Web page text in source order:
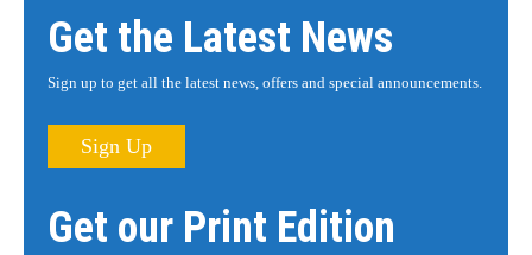
Get the Latest News
Sign up to get all the latest news, offers and special announcements.
Sign Up
Get our Print Edition